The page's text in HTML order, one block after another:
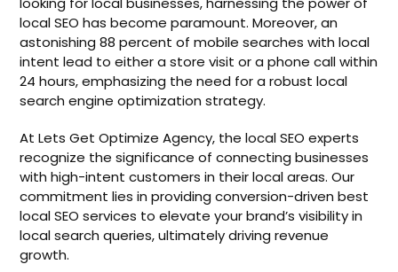
local SEO has become paramount. Moreover, an
astonishing 88 percent of mobile searches with local
intent lead to either a store visit or a phone call within
24 hours, emphasizing the need for a robust local
search engine optimization strategy.
At Lets Get Optimize Agency, the local SEO experts
recognize the significance of connecting businesses
with high-intent customers in their local areas. Our
commitment lies in providing conversion-driven best
local SEO services to elevate your brand’s visibility in
local search queries, ultimately driving revenue
growth.